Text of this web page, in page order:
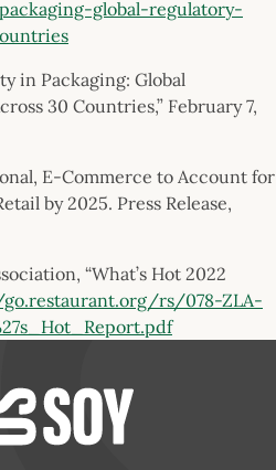
global-regulatory-
in Packaging: Global
30 Countries,” February 7,
E-Commerce to Account for
by 2025. Press Release,
“What’s Hot 2022
rs/078-ZLA-